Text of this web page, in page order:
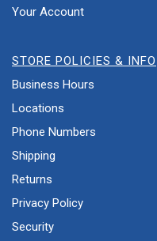
Your Account
STORE POLICIES & INFO
Business Hours
Locations
Phone Numbers
Shipping
Returns
Privacy Policy
Security